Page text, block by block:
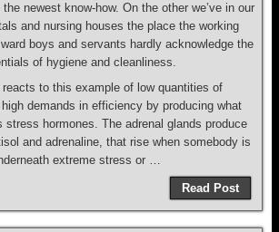
newest know-how. On the other we’ve in our
and nursing houses the place the working
boys and servants hardly acknowledge the
of hygiene and cleanliness.
to this example of low quantities of
demands in efficiency by producing what
stress hormones. The adrenal glands produce
and adrenaline, that rise when somebody is
extreme stress or …
Read Post